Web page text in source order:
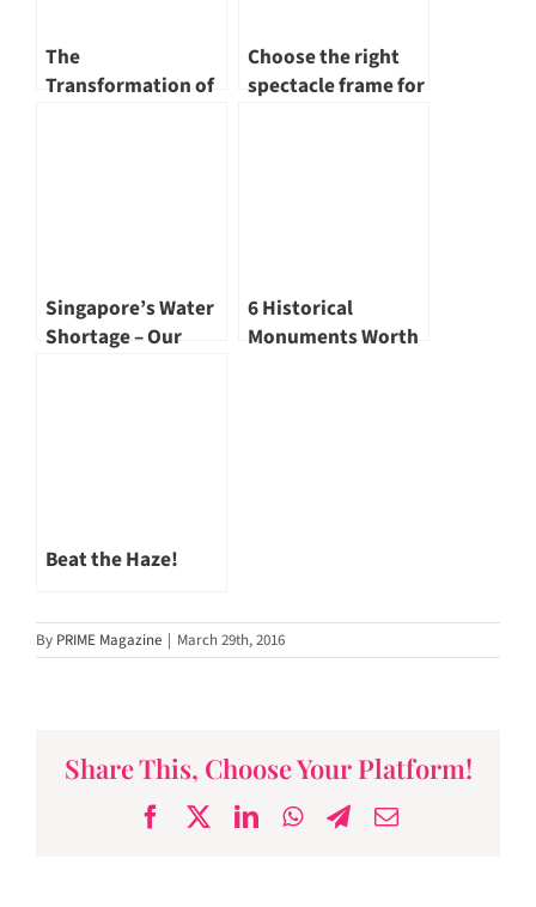
The
Transformation of
Choose the right
spectacle frame for
Singapore’s Water
Shortage – Our
6 Historical
Monuments Worth
Beat the Haze!
By PRIME Magazine | March 29th, 2016
Share This, Choose Your Platform!
FacebookLinkedInWhatsApp
Telegram
Email